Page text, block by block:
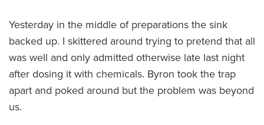
Yesterday in the middle of preparations the sink
backed up. I skittered around trying to pretend that all
was well and only admitted otherwise late last night
after dosing it with chemicals. Byron took the trap
apart and poked around but the problem was beyond
us.